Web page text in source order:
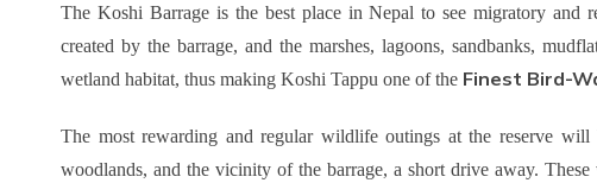
The Koshi Barrage is the best place in Nepal to see migratory and
created by the barrage, and the marshes, lagoons, sandbanks,
wetland habitat, thus making Koshi Tappu one of the Finest Bird-
The most rewarding and regular wildlife outings at the reserve
woodlands, and the vicinity of the barrage, a short drive away.